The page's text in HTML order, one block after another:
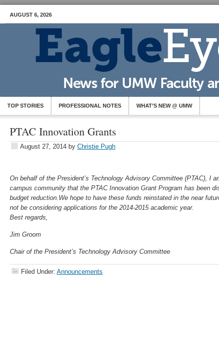
AUGUST 6, 2026
TOP STORIES PROFESSIONAL NOTES WHAT’S NEW @ UMW
PTAC Innovation Grants
August 27, 2014 by Christie Pugh
On behalf of the President’s Technology Advisory Committee (PTAC), I
campus community that the PTAC Innovation Grant Program has been
budget reduction.We hope to have these funds reinstated in the near
not be considering applications for the 2014-2015 academic year.
Best regards,
Jim Groom
Chair of the President’s Technology Advisory Committee
Filed Under: Announcements